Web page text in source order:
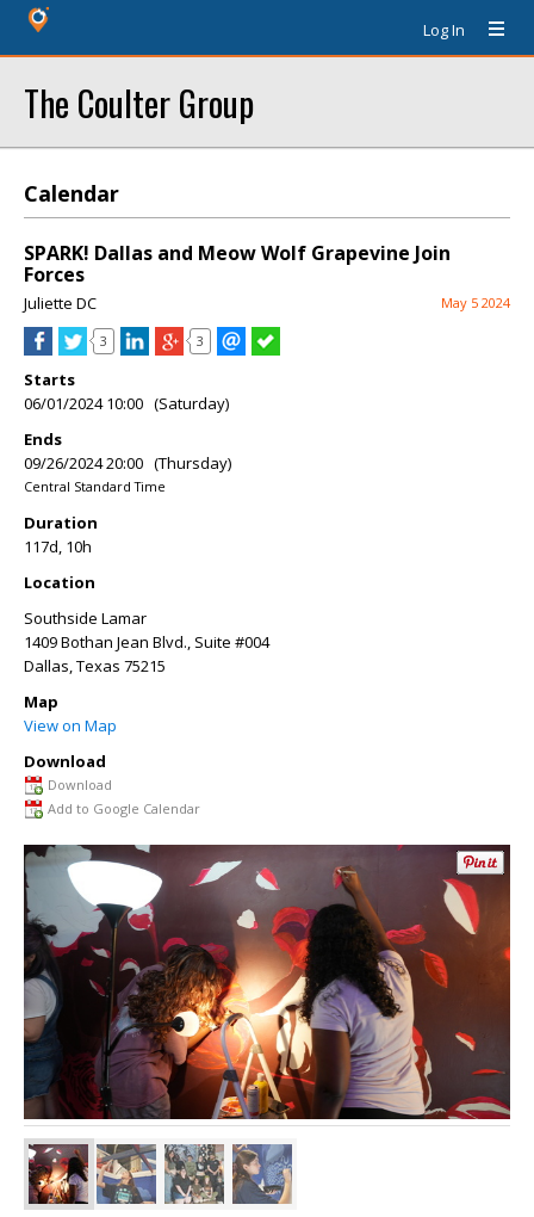
Log In
The Coulter Group
Calendar
SPARK! Dallas and Meow Wolf Grapevine Join
Forces
Juliette DC May 5 2024
3 3
Starts
06/01/2024 10:00 (Saturday)
Ends
09/26/2024 20:00 (Thursday)
Central Standard Time
Duration
117d, 10h
Location
Southside Lamar
1409 Bothan Jean Blvd., Suite #004
Dallas,Texas 75215
Map
View on Map
Download
Download
Add to Google Calendar